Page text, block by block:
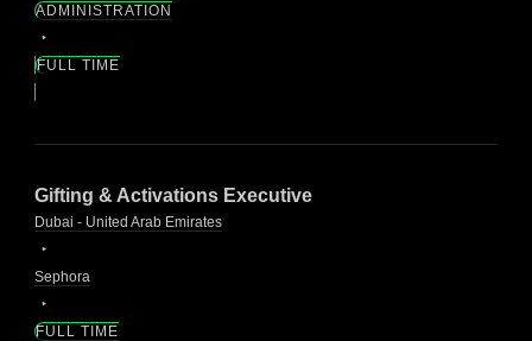
ADMINISTRATION
FULL TIME
Gifting & Activations Executive
Dubai - United Arab Emirates
Sephora
FULL TIME